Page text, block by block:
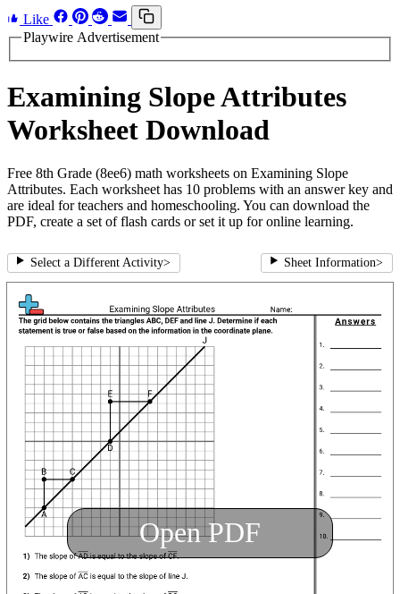
Like
Playwire Advertisement
Examining Slope Attributes
Worksheet Download
Free 8th Grade (8ee6) math worksheets on Examining Slope
Attributes. Each worksheet has 10 problems with an answer key and
are ideal for teachers and homeschooling. You can download the
PDF, create a set of flash cards or set it up for online learning.
Select a Different Activity> Sheet Information>
Open PDF